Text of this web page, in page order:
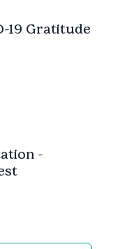
19 Gratitude
-